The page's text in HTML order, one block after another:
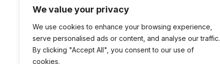
We value your privacy
We use cookies to enhance your browsing experience,
serve personalised ads or content, and analyse our traffic.
By clicking "Accept All", you consent to our use of
cookies.